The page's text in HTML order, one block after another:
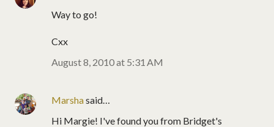
Way to go!
Cxx
August 8, 2010 at 5:31 AM
Marshasaid…
Hi Margie! I've found you from Bridget's